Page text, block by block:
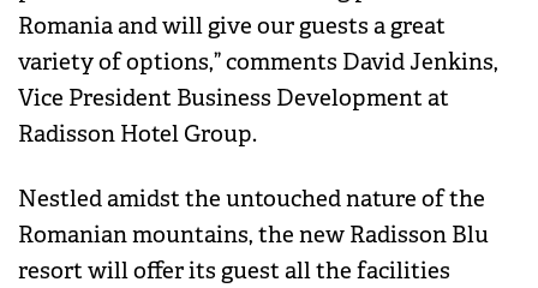
Romania and will give our guests a great
variety of options,” comments David Jenkins,
Vice President Business Development at
Radisson Hotel Group.
Nestled amidst the untouched nature of the
Romanian mountains, the new Radisson Blu
resort will offer its guest all the facilities